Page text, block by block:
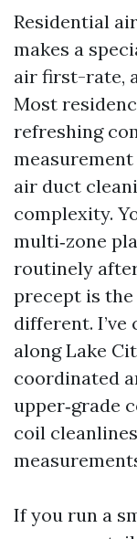
Residential
makes a
air first-rate,
Most
refreshing
air duct
complexity.
multi‑zone
routinely
precept is
different.
along Lake
coordinated
upper‑grade
coil
If you run a